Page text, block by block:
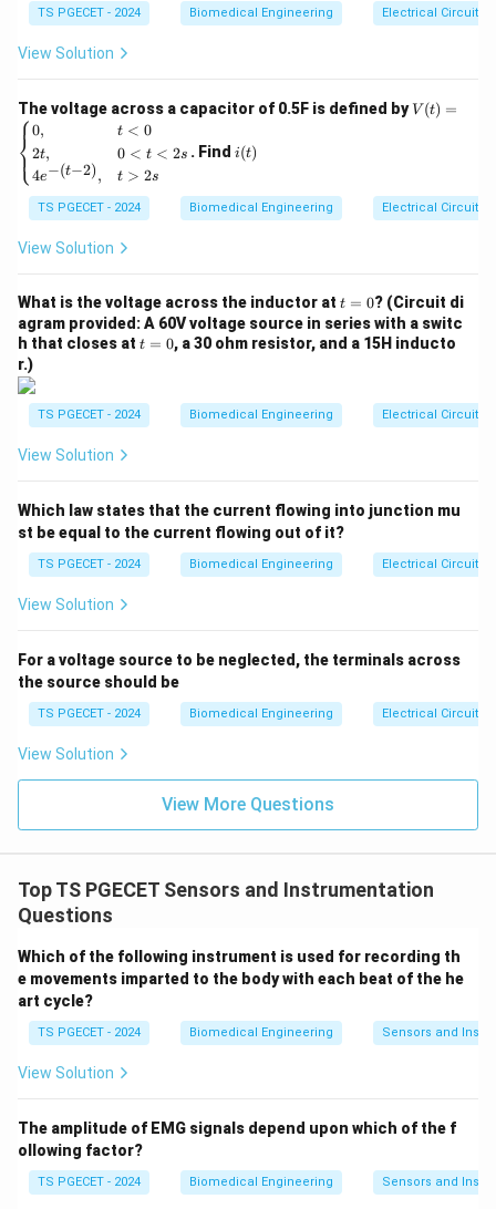
magnetic flux density vectorB
B. The governing
equation is:
H
t
Where R_His the Hall coefficient and
of the semiconductor strip.
Because the generated voltage
\propto
B
Hall effect sensors have several key applications:
•Magnetic Field Measurement:Magnetometers and
sensing elements to precisely measure direct current
(DC) and alternating current (AC) magnetic flux.
•Proximity and Position Detection:
component, a stationary Hall sensor can detect when
the magnet moves nearby. This enables non-contact
proximity switching, revolution-per-minute (RPM)
magnetic field strength creates a calibrated,
continuous variation inV_H
VH. This allows the sensor to
measure linear or angular displacements without
physical contact.
Step 2: Evaluating the options.
provides the most complete list of valid industrial
applications, making it the correct choice.
Download Solution in PDF
15
e^
TS PGECET - 2024 Biomedical Engineering Electrical Circuits
View Solution
The voltage across a capacitor of 0.5F is defined byV
(t)
{ca
se
\\
2t,
& 0
<t
\\
4e^
>2
nd
{ca
V (t) =
⎩
⎨⎧0,
2t,
4e−(t−2),
t < 0
0 < t < 2s
t > 2s
. Find (t)
i(t)
TS PGECET - 2024 Biomedical Engineering Electrical Circuits
View Solution
What is the voltage across the inductor at t
=
0
t = 0? (Circuit di
agram provided: A 60V voltage source in series with a switc
h that closes at t
t = 0, a 30 ohm resistor, and a 15H inducto
r.)
TS PGECET - 2024 Biomedical Engineering Electrical Circuits
View Solution
Which law states that the current flowing into junction mu
st be equal to the current flowing out of it?
TS PGECET - 2024 Biomedical Engineering Electrical Circuits
View Solution
For a voltage source to be neglected, the terminals across
the source should be
TS PGECET - 2024 Biomedical Engineering Electrical Circuits
View Solution
View More Questions
Top TS PGECET Sensors and Instrumentation
Questions
Which of the following instrument is used for recording th
e movements imparted to the body with each beat of the he
art cycle?
TS PGECET - 2024 Biomedical Engineering Sensors and
View Solution
The amplitude of EMG signals depend upon which of the f
ollowing factor?
TS PGECET - 2024 Biomedical Engineering Sensors and